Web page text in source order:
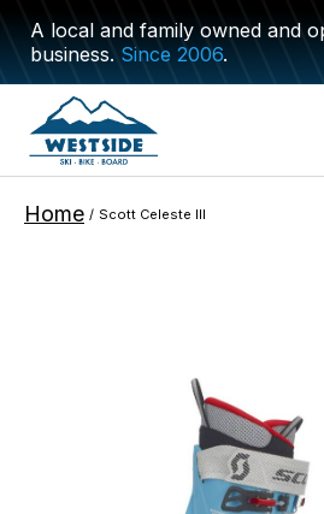
A local and family owned and
business.Since 2006.
Home / Scott Celeste III